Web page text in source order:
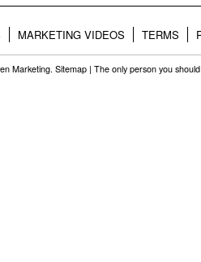
MARKETING VIDEOS TERMS
Marketing. Sitemap | The only person you